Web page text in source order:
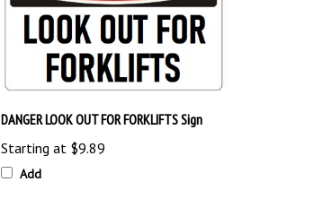
Starting at$9.89
Add